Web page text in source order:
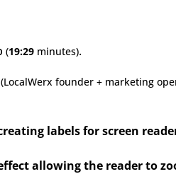
(19:29 minutes).
(LocalWerx founder + marketing
labels for screen
allowing the reader to